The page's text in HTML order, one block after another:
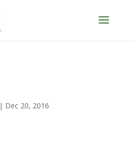
Dec 20, 2016